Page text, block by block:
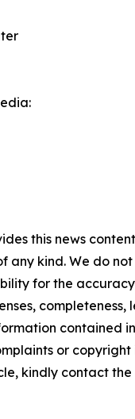
this news
any kind. We do
for the
completeness,
contained
or copyright
kindly contact